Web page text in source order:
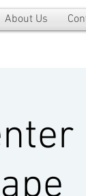
About Us